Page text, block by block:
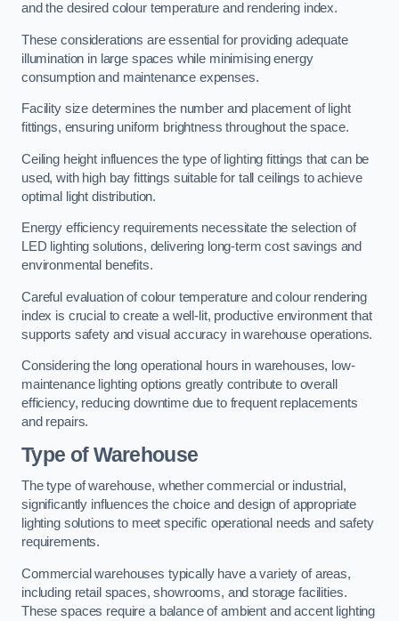
and the desired colour temperature and rendering index.
These considerations are essential for providing adequate
illumination in large spaces while minimising energy
consumption and maintenance expenses.
Facility size determines the number and placement of light
fittings, ensuring uniform brightness throughout the space.
Ceiling height influences the type of lighting fittings that can be
used, with high bay fittings suitable for tall ceilings to achieve
optimal light distribution.
Energy efficiency requirements necessitate the selection of
LED lighting solutions, delivering long-term cost savings and
environmental benefits.
Careful evaluation of colour temperature and colour rendering
index is crucial to create a well-lit, productive environment that
supports safety and visual accuracy in warehouse operations.
Considering the long operational hours in warehouses, low-
maintenance lighting options greatly contribute to overall
efficiency, reducing downtime due to frequent replacements
and repairs.
Type of Warehouse
The type of warehouse, whether commercial or industrial,
significantly influences the choice and design of appropriate
lighting solutions to meet specific operational needs and safety
requirements.
Commercial warehouses typically have a variety of areas,
including retail spaces, showrooms, and storage facilities.
These spaces require a balance of ambient and accent lighting